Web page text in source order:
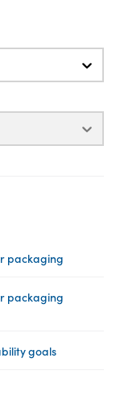
packaging
packaging
goals